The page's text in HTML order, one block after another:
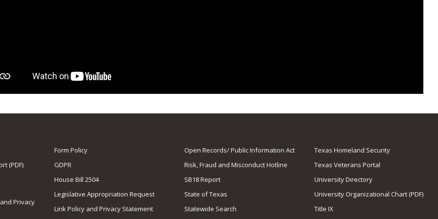
(PDF)
Privacy
Form Policy
GDPR
House Bill 2504
Legislative Appropriation Request
Link Policy and Privacy Statement
Open Records/ Public Information Act
Risk, Fraud and Misconduct Hotline
SB18 Report
State of Texas
Statewide Search
Texas Homeland Security
Texas Veterans Portal
University Directory
University Organizational Chart (PDF)
Title IX